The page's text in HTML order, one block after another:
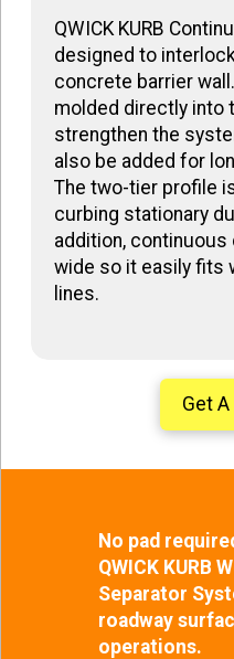
QWICK KURB
designed to
concrete barrier
molded directly into
strengthen the
also be added for
The two-tier profile
curbing stationary
addition, continuous
wide so it easily fits
lines.
Get
No pad
QWICK KURB
Separator
roadway
operations.